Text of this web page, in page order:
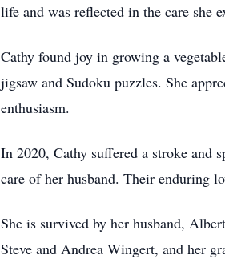
life and was reflected in the care she
Cathy found joy in growing a
jigsaw and Sudoku puzzles. She
enthusiasm.
In 2020, Cathy suffered a stroke and
care of her husband. Their enduring
She is survived by her husband,
Steve and Andrea Wingert, and her